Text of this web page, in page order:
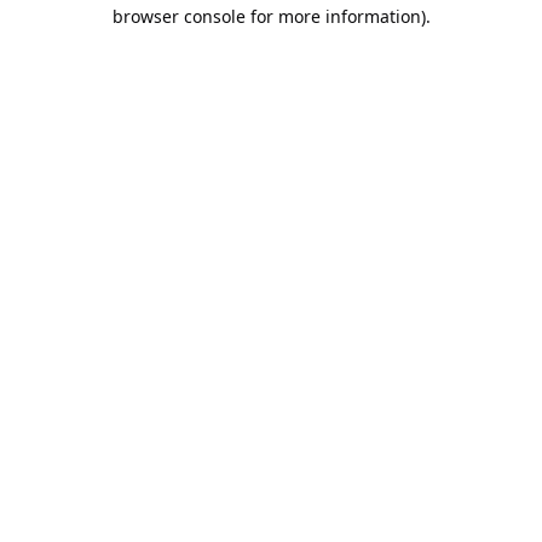
browser console for more information).